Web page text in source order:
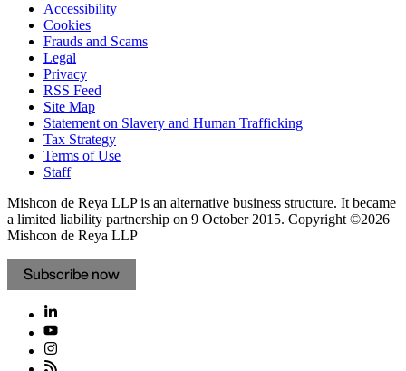
Accessibility
Cookies
Frauds and Scams
Legal
Privacy
RSS Feed
Site Map
Statement on Slavery and Human Trafficking
Tax Strategy
Terms of Use
Staff
Mishcon de Reya LLP is an alternative business structure. It became
a limited liability partnership on 9 October 2015. Copyright ©2026
Mishcon de Reya LLP
Subscribe now